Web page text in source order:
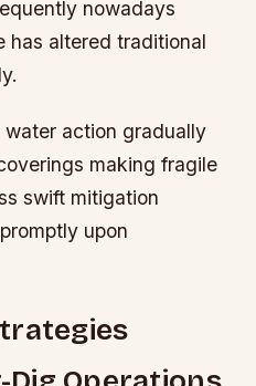
nowadays
has altered traditional
water action gradually
making fragile
swift mitigation
upon